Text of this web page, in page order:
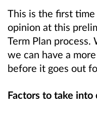
This is the first
opinion at this
Term Plan process.
we can have a
before it goes out
Factors to take